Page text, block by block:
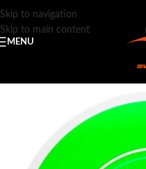
Skip to navigation
Skip to main content
MENU